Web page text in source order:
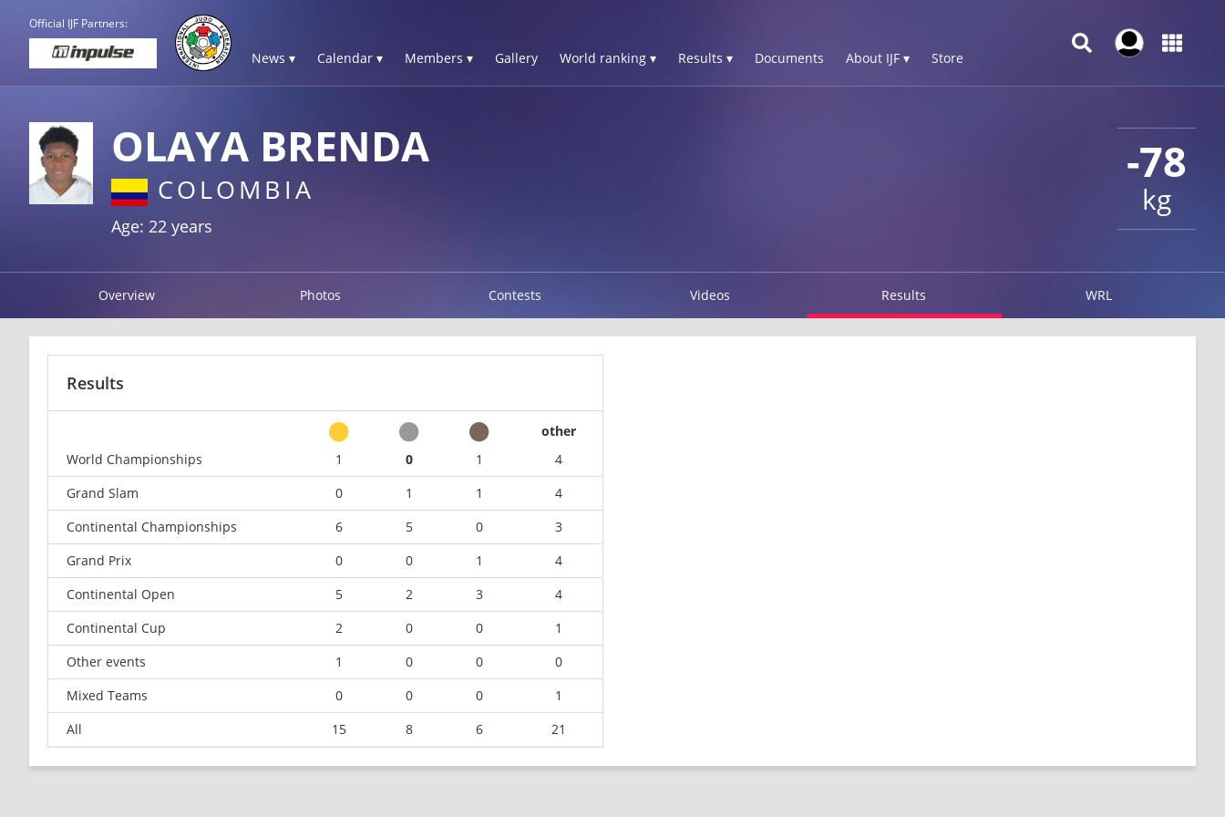
Official IJF Partners:
News ▾ Calendar ▾ Members ▾ Gallery World ranking ▾ Results ▾ Documents About IJF ▾ Store
-78
kg
OLAYA BRENDA
COLOMBIA
Age: 22 years
Overview Photos Contests Videos Results WRL
Results
other
World Championships
1 0 1
4
Grand Slam
0 1 1
4
Continental Championships
6 5 0
3
Grand Prix
0 0 1
4
Continental Open
5 2 3
4
Continental Cup
2 0 0
1
Other events
1 0 0
0
Mixed Teams
0 0 0
1
All
15 8 6 21